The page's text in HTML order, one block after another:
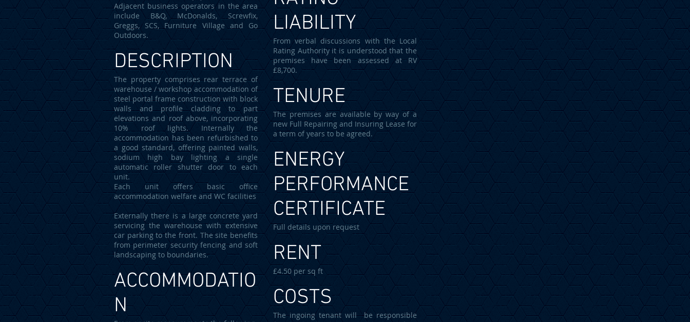
Adjacent business operators in the area
include B&Q, McDonalds, Screwfix,
Greggs, SCS, Furniture Village and Go
Outdoors.
DESCRIPTION
The property comprises rear terrace of
warehouse / workshop accommodation of
steel portal frame construction with block
walls and profile cladding to part
elevations and roof above, incorporating
10% roof lights. Internally the
accommodation has been refurbished to
a good standard, offering painted walls,
sodium high bay lighting a single
automatic roller shutter door to each
unit.
Each unit offers basic office
accommodation welfare and WC facilities
Externally there is a large concrete yard
servicing the warehouse with extensive
car parking to the front. The site benefits
from perimeter security fencing and soft
landscaping to boundaries.
ACCOMMODATIO
N
LIABILITY
From verbal discussions with the Local
Rating Authority it is understood that the
premises have been assessed at RV
£8,700.
TENURE
The premises are available by way of a
new Full Repairing and Insuring Lease for
a term of years to be agreed.
ENERGY
PERFORMANCE
CERTIFICATE
Full details upon request
RENT
£4.50 per sq ft
COSTS
The ingoing tenant will be responsible